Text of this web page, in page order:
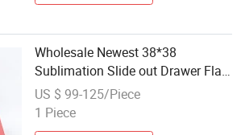
Wholesale Newest 38*38
Sublimation Slide out Drawer Flat
T Shirt Printing Heat Press
Transfer Machine
US $ 99-125/Piece
1 Piece